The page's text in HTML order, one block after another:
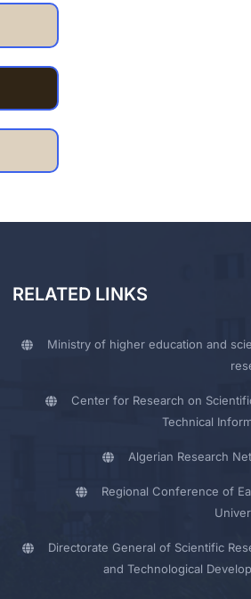
RELATED LINKS
Ministry of higher education and
Center for Research on
Technical
Algerian Research
Regional Conference of
Directorate General of Scientific
and Technological